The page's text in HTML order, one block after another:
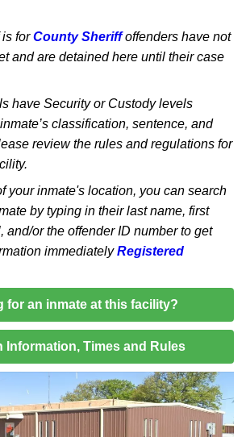
is forCounty Sheriffoffenders have not
and are detained here until their case
have Security or Custody levels
classification, sentence, and
review the rules and regulations for
your inmate's location, you can search
by typing in their last name, first
and/or the offender ID number to get
immediatelyRegistered
for an inmate at this facility?
Information, Times and Rules